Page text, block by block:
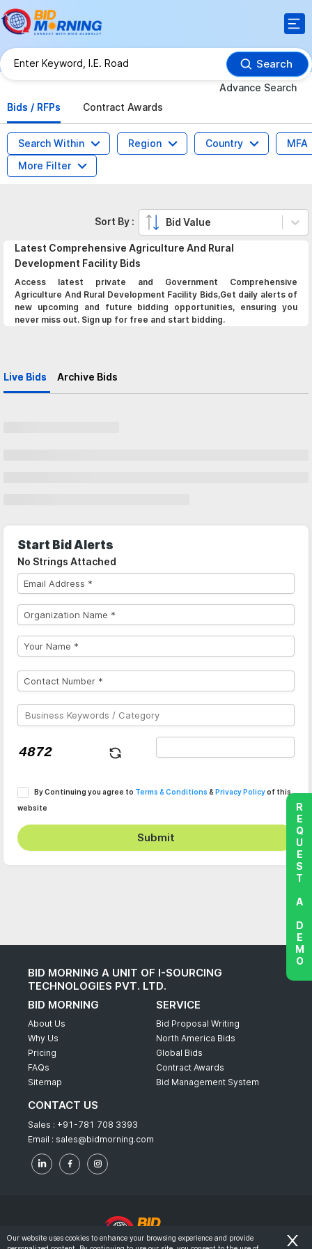
Search
Advance Search
Bids / RFPs
Contract Awards
Search Within Region Country
MFA
More Filter
Latest Comprehensive Agriculture And Rural
Development Facility Bids
Access latest private and Government Comprehensive
Agriculture And Rural Development Facility Bids,Get daily alerts of
new upcoming and future bidding opportunities, ensuring you
never miss out. Sign up for free and start bidding.
Live Bids Archive Bids
Sort By : Bid Value
Start Bid Alerts
No Strings Attached
By Continuing you agree to Terms & Conditions & Privacy Policyof this
website
Submit
BID MORNING A UNIT OF I-SOURCING
TECHNOLOGIES PVT. LTD.
BID MORNING
About Us
Why Us
Pricing
FAQs
Sitemap
SERVICE
Bid Proposal Writing
North America Bids
Global Bids
Contract Awards
Bid Management System
CONTACT US
Sales : +91-781 708 3393
Email : sales@bidmorning.com
REQUEST A DEMO
Our website uses cookies to enhance your browsing experience and provide